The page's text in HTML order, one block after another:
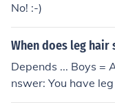
No! :-)
When does leg hair
Depends ... Boys =
nswer: You have
hair on your arms